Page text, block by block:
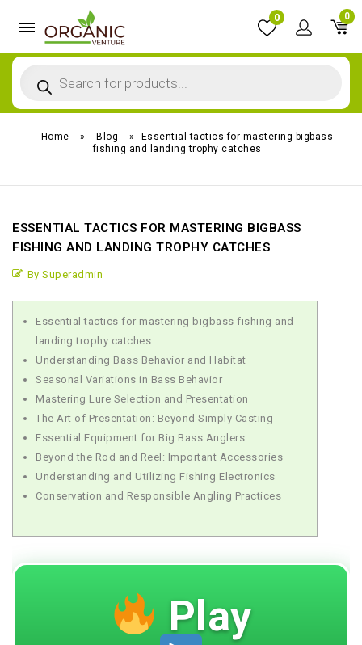
0
0
Home » Blog »
Essential tactics for mastering bigbass
fishing and landing trophy catches
ESSENTIAL TACTICS FOR MASTERING BIGBASS
FISHING AND LANDING TROPHY CATCHES
By Superadmin
Essential tactics for mastering bigbass fishing and
landing trophy catches
Understanding Bass Behavior and Habitat
Seasonal Variations in Bass Behavior
Mastering Lure Selection and Presentation
The Art of Presentation: Beyond Simply Casting
Essential Equipment for Big Bass Anglers
Beyond the Rod and Reel: Important Accessories
Understanding and Utilizing Fishing Electronics
Conservation and Responsible Angling Practices
Play